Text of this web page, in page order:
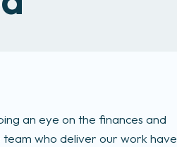
an eye on the finances and
who deliver our work have